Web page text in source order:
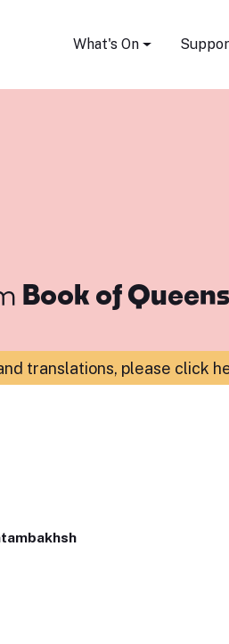
What's On
Book of Queens
translations, please click